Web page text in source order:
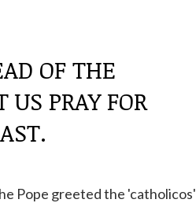
OF THE
PRAY FOR
Pope greeted the 'catholicos'